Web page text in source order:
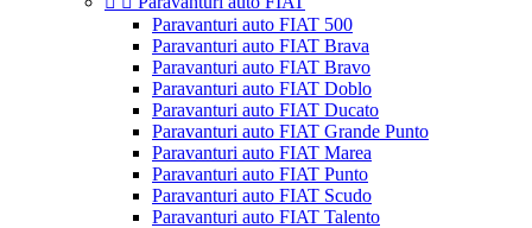
Paravanturi auto FIAT 500
Paravanturi auto FIAT Brava
Paravanturi auto FIAT Bravo
Paravanturi auto FIAT Doblo
Paravanturi auto FIAT Ducato
Paravanturi auto FIAT Grande Punto
Paravanturi auto FIAT Marea
Paravanturi auto FIAT Punto
Paravanturi auto FIAT Scudo
Paravanturi auto FIAT Talento